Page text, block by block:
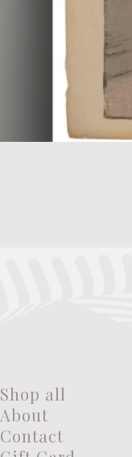
Shop all
About
Contact